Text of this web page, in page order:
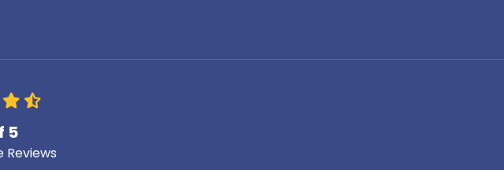
5
Reviews